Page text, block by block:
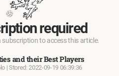
required
subscription to access this article.
and their Best Players
| Stored: 2022-09-19 06:39:36